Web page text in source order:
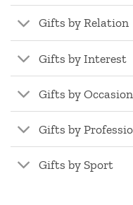
Gifts by Relation
Gifts by Interest
Gifts by Occasion
Gifts by
Gifts by Sport